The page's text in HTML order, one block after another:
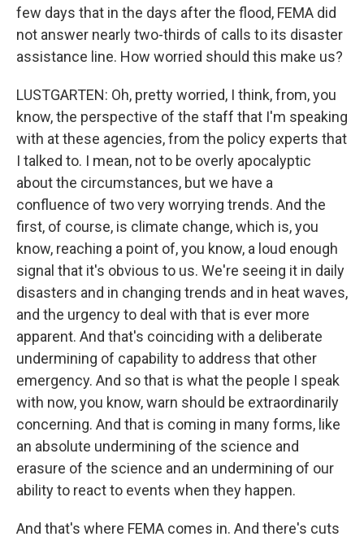
few days that in the days after the flood, FEMA did
not answer nearly two-thirds of calls to its disaster
assistance line. How worried should this make us?
LUSTGARTEN: Oh, pretty worried, I think, from, you
know, the perspective of the staff that I'm speaking
with at these agencies, from the policy experts that
I talked to. I mean, not to be overly apocalyptic
about the circumstances, but we have a
confluence of two very worrying trends. And the
first, of course, is climate change, which is, you
know, reaching a point of, you know, a loud enough
signal that it's obvious to us. We're seeing it in daily
disasters and in changing trends and in heat waves,
and the urgency to deal with that is ever more
apparent. And that's coinciding with a deliberate
undermining of capability to address that other
emergency. And so that is what the people I speak
with now, you know, warn should be extraordinarily
concerning. And that is coming in many forms, like
an absolute undermining of the science and
erasure of the science and an undermining of our
ability to react to events when they happen.
And that's where FEMA comes in. And there's cuts